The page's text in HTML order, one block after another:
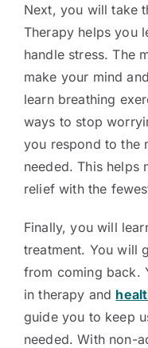
Next, you will take
Therapy helps you
handle stress. The
make your mind
learn breathing
ways to stop
you respond to the
needed. This helps
relief with the
Finally, you will
treatment. You will
from coming back.
in therapy and
guide you to keep
needed. With non-